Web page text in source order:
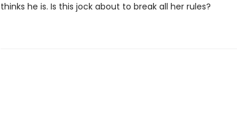
thinks he is. Is this jock about to break all her rules?